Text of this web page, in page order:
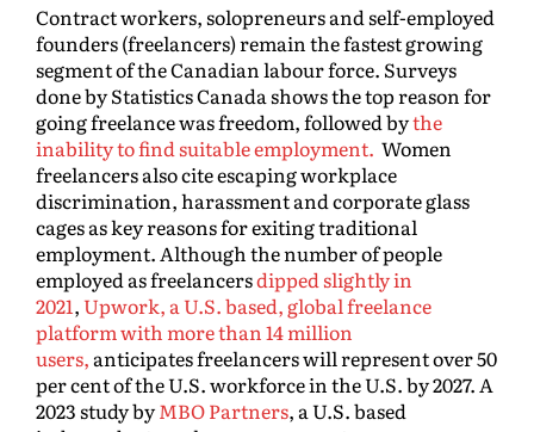
Contract workers, solopreneurs and self-employed
founders (freelancers) remain the fastest growing
segment of the Canadian labour force. Surveys
done by Statistics Canada shows the top reason for
going freelance was freedom, followed bythe
inability to find suitable employment. Women
freelancers also cite escaping workplace
discrimination, harassment and corporate glass
cages as key reasons for exiting traditional
employment. Although the number of people
employed as freelancersdipped slightly in
2021,Upwork, a U.S. based, global freelance
platform with more than 14 million
users,anticipates freelancers will represent over 50
per cent of the U.S. workforce in the U.S. by 2027. A
2023 study byMBO Partners, a U.S. based